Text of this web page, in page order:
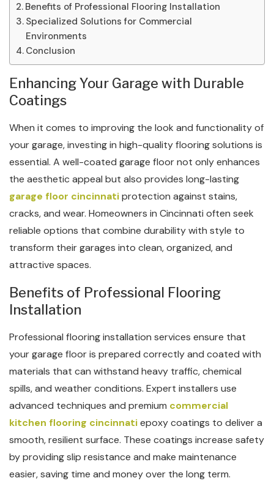
Benefits of Professional Flooring Installation
Specialized Solutions for Commercial
Environments
Conclusion
Enhancing Your Garage with Durable
Coatings
When it comes to improving the look and functionality of
your garage, investing in high-quality flooring solutions is
essential. A well-coated garage floor not only enhances
the aesthetic appeal but also provides long-lasting
garage floor cincinnatiprotection against stains,
cracks, and wear. Homeowners in Cincinnati often seek
reliable options that combine durability with style to
transform their garages into clean, organized, and
attractive spaces.
Benefits of Professional Flooring
Installation
Professional flooring installation services ensure that
your garage floor is prepared correctly and coated with
materials that can withstand heavy traffic, chemical
spills, and weather conditions. Expert installers use
advanced techniques and premium commercial
kitchen flooring​ cincinnatiepoxy coatings to deliver a
smooth, resilient surface. These coatings increase safety
by providing slip resistance and make maintenance
easier, saving time and money over the long term.